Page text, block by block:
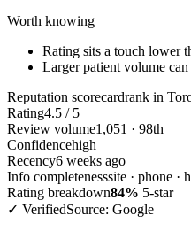
Worth knowing
Rating sits a touch lower
Larger patient volume
Reputation scorecardrank in
Rating4.5 / 5
Review volume1,051 · 98th
Confidencehigh
Recency6 weeks ago
Info completenesssite · phone ·
Rating breakdown84% 5-star
✓ VerifiedSource: Google